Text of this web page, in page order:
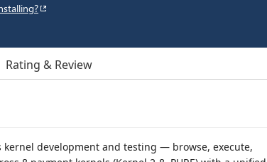
Rating & Review
kernel development and testing — browse, execute,